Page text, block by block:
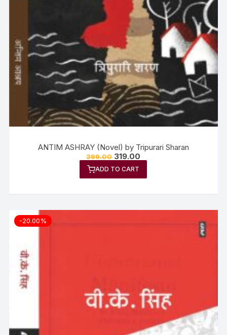
ANTIM ASHRAY (Novel) by Tripurari Sharan
399.00 319.00
ADD TO CART
-20.00%